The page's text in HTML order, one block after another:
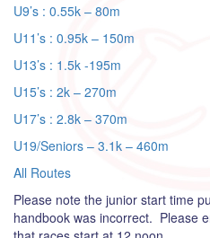
U9’s : 0.55k – 80m
U11’s : 0.95k – 150m
U13’s : 1.5k -195m
U15’s : 2k – 270m
U17’s : 2.8k – 370m
U19/Seniors – 3.1k – 460m
All Routes
Please note the junior start time
handbook was incorrect. Please